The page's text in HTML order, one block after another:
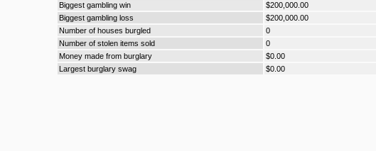
Biggest gambling win
$200,000.00
Biggest gambling loss
$200,000.00
Number of houses burgled
0
Number of stolen items sold
0
Money made from burglary
$0.00
Largest burglary swag
$0.00